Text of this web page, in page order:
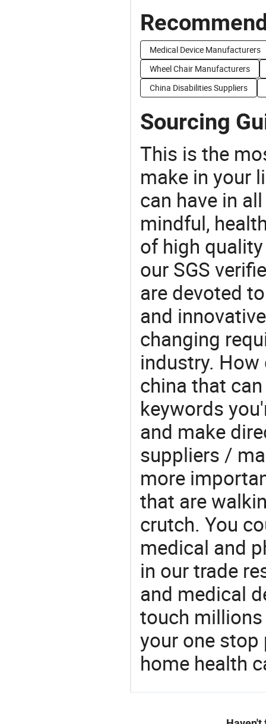
Medical Device Manufacturers
Wheel Chair Manufacturers
China Disabilities Suppliers
Sourcing
This is the
make in your
can have in
mindful,
of high
our SGS
are devoted
and
changing
industry.
china that
keywords
and make
suppliers /
more
that are
crutch. You
medical and
in our trade
and medical
touch millions
your one
home health